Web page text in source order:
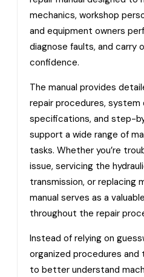
mechanics, workshop
and equipment owners
diagnose faults, and carry
confidence.
The manual provides
repair procedures,
specifications, and step-
support a wide range of
tasks. Whether you’re
issue, servicing the
transmission, or replacing
manual serves as a
throughout the repair
Instead of relying on
organized procedures
to better understand